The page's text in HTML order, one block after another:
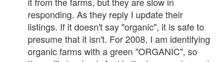
responding. As they reply I update their
listings. If it doesn't say "organic", it is safe to
presume that it isn't. For 2008, I am identifying
organic farms with a green "ORGANIC", so